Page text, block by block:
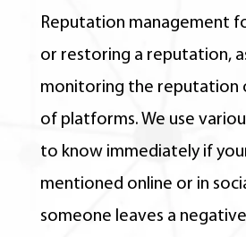
Reputation management
or restoring a reputation,
monitoring the reputation
of platforms. We use
to know immediately if
mentioned online or in
someone leaves a